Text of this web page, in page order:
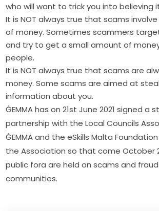
who will want to trick you into believing
It is NOT always true that scams
of money. Sometimes scammers
and try to get a small amount of
people.
It is NOT always true that scams are
money. Some scams are aimed at
information about you.
ĠEMMA has on 21st June 2021 signed a
partnership with the Local Councils
ĠEMMA and the eSkills Malta
the Association so that come October
public fora are held on scams and
communities.